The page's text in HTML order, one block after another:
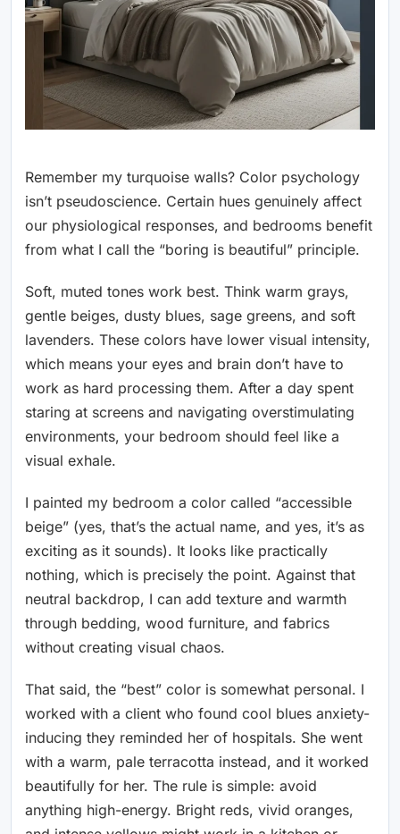
Remember my turquoise walls? Color psychology
isn’t pseudoscience. Certain hues genuinely affect
our physiological responses, and bedrooms benefit
from what I call the “boring is beautiful” principle.
Soft, muted tones work best. Think warm grays,
gentle beiges, dusty blues, sage greens, and soft
lavenders. These colors have lower visual intensity,
which means your eyes and brain don’t have to
work as hard processing them. After a day spent
staring at screens and navigating overstimulating
environments, your bedroom should feel like a
visual exhale.
I painted my bedroom a color called “accessible
beige” (yes, that’s the actual name, and yes, it’s as
exciting as it sounds). It looks like practically
nothing, which is precisely the point. Against that
neutral backdrop, I can add texture and warmth
through bedding, wood furniture, and fabrics
without creating visual chaos.
That said, the “best” color is somewhat personal. I
worked with a client who found cool blues anxiety-
inducing they reminded her of hospitals. She went
with a warm, pale terracotta instead, and it worked
beautifully for her. The rule is simple: avoid
anything high-energy. Bright reds, vivid oranges,